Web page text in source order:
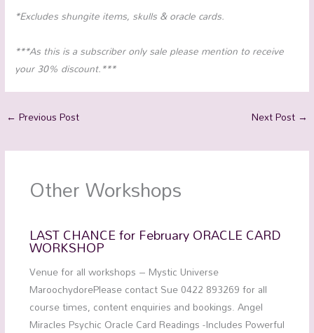
*Excludes shungite items, skulls & oracle cards.
***As this is a subscriber only sale please mention to receive
your 30% discount.***
← Previous Post Next Post →
Other Workshops
LAST CHANCE for February ORACLE CARD
WORKSHOP
Venue for all workshops – Mystic Universe
MaroochydorePlease contact Sue 0422 893269 for all
course times, content enquiries and bookings. Angel
Miracles Psychic Oracle Card Readings -Includes Powerful